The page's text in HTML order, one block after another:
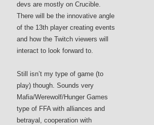
devs are mostly on Crucible.
There will be the innovative angle
of the 13th player creating events
and how the Twitch viewers will
interact to look forward to.
Still isn’t my type of game (to
play) though. Sounds very
Mafia/Werewolf/Hunger Games
type of FFA with alliances and
betrayal, cooperation with